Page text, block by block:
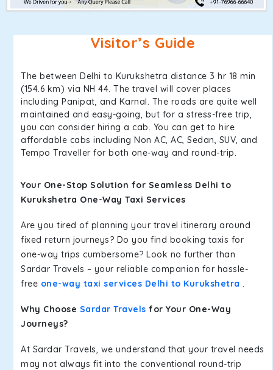
Visitor’s Guide
The between Delhi to Kurukshetra distance 3 hr 18 min
(154.6 km) via NH 44. The travel will cover places
including Panipat, and Karnal. The roads are quite well
maintained and easy-going, but for a stress-free trip,
you can consider hiring a cab. You can get to hire
affordable cabs including Non AC, AC, Sedan, SUV, and
Tempo Traveller for both one-way and round-trip.
Your One-Stop Solution for Seamless Delhi to
Kurukshetra One-Way Taxi Services
Are you tired of planning your travel itinerary around
fixed return journeys? Do you find booking taxis for
one-way trips cumbersome? Look no further than
Sardar Travels – your reliable companion for hassle-
free one-way taxi services Delhi to Kurukshetra .
Why Choose Sardar Travels for Your One-Way
Journeys?
At Sardar Travels, we understand that your travel needs
may not always fit into the conventional round-trip